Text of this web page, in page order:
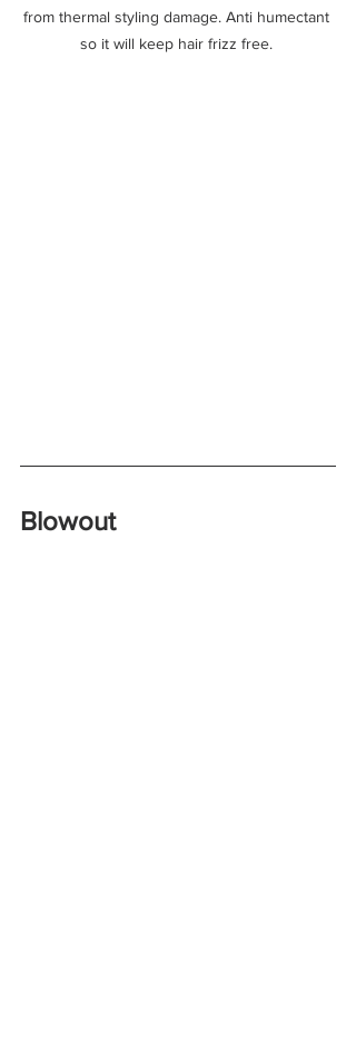
from thermal styling damage. Anti humectant
so it will keep hair frizz free.
Blowout